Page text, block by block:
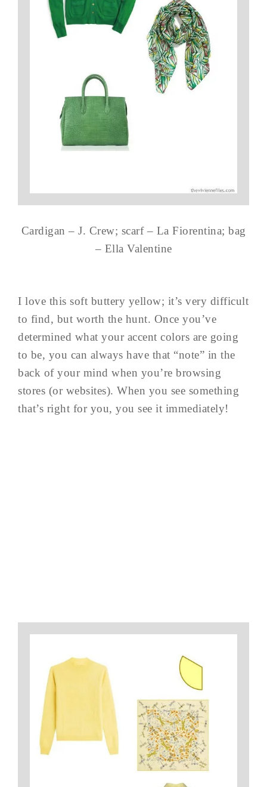
Cardigan – J. Crew; scarf – La Fiorentina; bag
– Ella Valentine
I love this soft buttery yellow; it’s very difficult
to find, but worth the hunt. Once you’ve
determined what your accent colors are going
to be, you can always have that “note” in the
back of your mind when you’re browsing
stores (or websites). When you see something
that’s right for you, you see it immediately!